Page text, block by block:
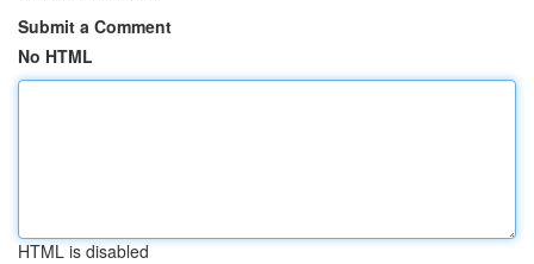
Submit a Comment
No HTML
HTML is disabled